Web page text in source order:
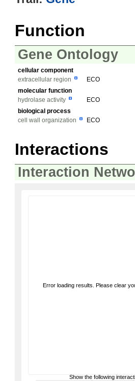
Function
Gene Ontology
cellular component
extracellular region
ECO
molecular function
hydrolase activity
ECO
biological process
cell wall organization
ECO
Interactions
Interaction
Error loading results. Please clear
Show the following